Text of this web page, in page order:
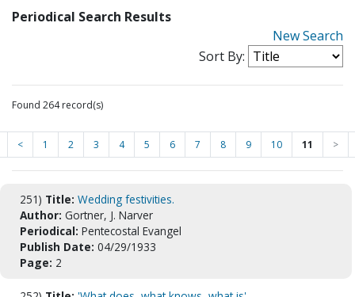
Periodical Search Results
New Search
Sort By:
Found 264 record(s)
< 1 2 3 4 5 6 7 8 9 10 11 >
251) Title: Wedding festivities.
Author: Gortner, J. Narver
Periodical: Pentecostal Evangel
Publish Date: 04/29/1933
Page: 2